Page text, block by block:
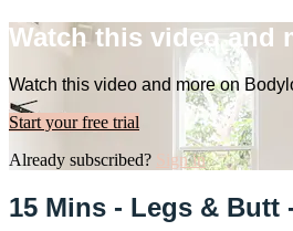
Watch this video and
Watch this video and more on
Start your free trial
Already subscribed?
Sign in
15 Mins - Legs & Butt